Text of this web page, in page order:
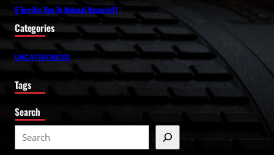
5 Terrific Tips To Natural Hazards11
Categories
UNCATEGORIZED
Tags
Search
e